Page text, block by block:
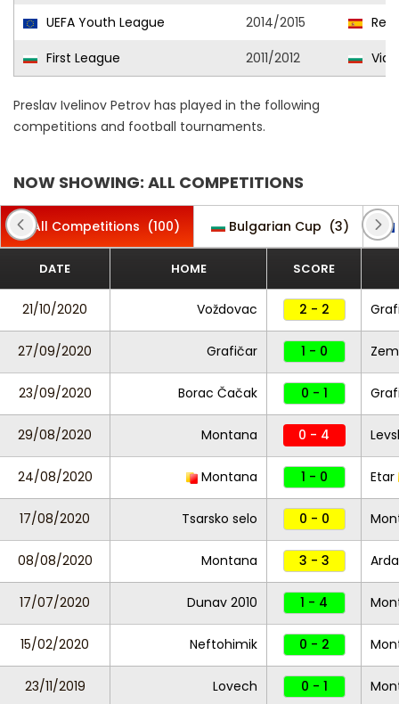
UEFA Youth League
2014/2015
First League
2011/2012
Preslav Ivelinov Petrov has played in the following
competitions and football tournaments.
NOW SHOWING: ALL COMPETITIONS
All Competitions (100) Bulgarian Cup (3)
DATE HOME SCORE
21/10/2020 Voždovac 2 - 2
27/09/2020 Grafičar 1 - 0
23/09/2020 Borac Čačak 0 - 1
29/08/2020 Montana 0 - 4
24/08/2020 Montana 1 - 0 Etar
17/08/2020 Tsarsko selo 0 - 0
08/08/2020 Montana 3 - 3 Arda
17/07/2020 Dunav 2010 1 - 4
15/02/2020 Neftohimik 0 - 2
23/11/2019 Lovech 0 - 1